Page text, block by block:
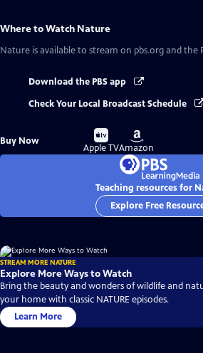
Where to Watch Nature
Nature is available to stream on pbs.org and the
Download the PBS app
Check Your Local Broadcast Schedule
Buy Now
Buy
on
Apple TV
Buy
on
Amazon
Teaching resources for
Explore Free
STREAM MORE NATURE
Explore More Ways to Watch
Bring the beauty and wonders of wildlife and
your home with classic NATURE episodes.
Learn More